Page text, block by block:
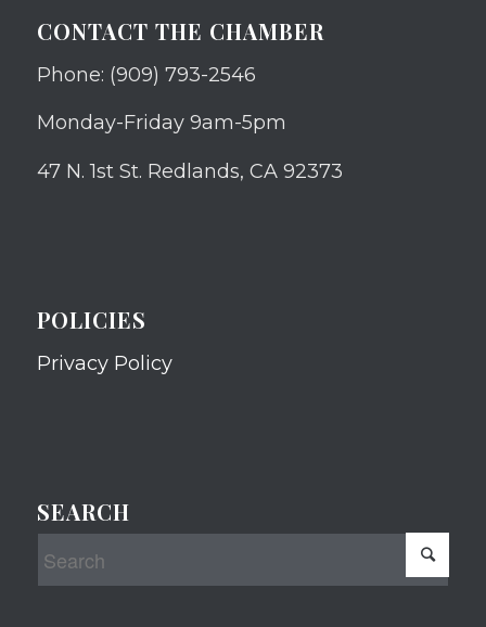
CONTACT THE CHAMBER
Phone: (909) 793-2546
Monday-Friday 9am-5pm
47 N. 1st St. Redlands, CA 92373
POLICIES
Privacy Policy
SEARCH